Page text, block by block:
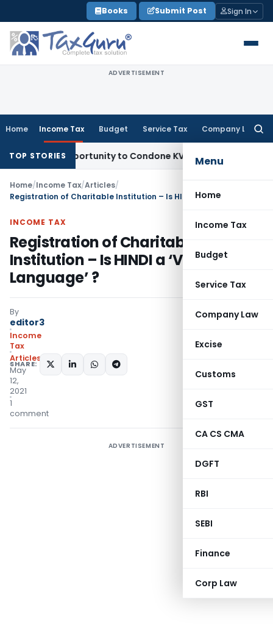
to
content
Books Submit Post Sign In
ADVERTISEMENT
Home Income Tax Budget Service Tax Company Law
Menu
Home
Income Tax
Budget
Service Tax
Company Law
Excise
Customs
GST
CA CS CMA
DGFT
RBI
SEBI
Finance
Corp Law
TOP STORIES
Opportunity to Condone KVAT Appeal Delay
Home/Income Tax/Articles/
INCOME TAX
Registration of Charitable
Institution – Is HINDI a ‘Vernacular
Language’ ?
By
editor3
Income
Tax
Articles
May
12,
2021
1
comment
SHARE:
ADVERTISEMENT